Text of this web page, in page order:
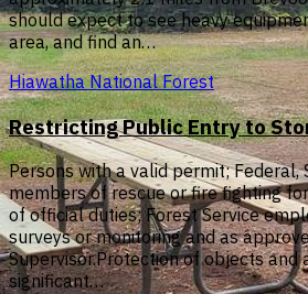
should expect to see heavy
area, and find an…
Hiawatha National Forest
Restricting Public Entry to
Persons with a valid permit; Federal,
members of rescue or fire fighting
of official duties; Forest Service
surveys or monitoring and as
Supervisor.Protection of objects and
significant…